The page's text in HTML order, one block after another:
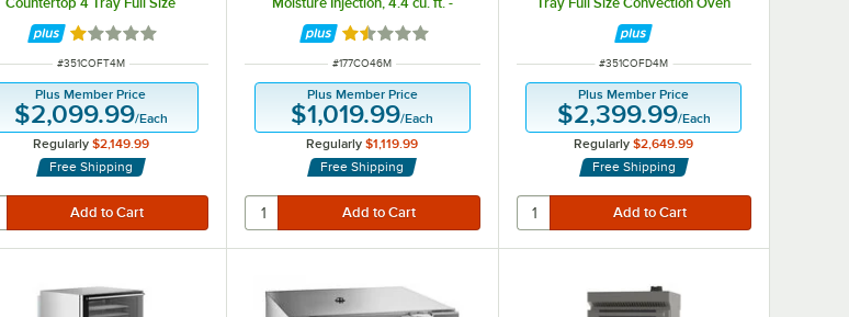
Convection Oven with Moisture
Injection - 208-240V, 5600W
Rated 1 out of 5 stars
ITEM NUMBER
#351COFT4M
Plus Member Price
$2,099.99/Each
Regularly $2,149.99
Free Shipping
208/240V, 3,500/4,600W
Rated 1.5 out of 5 stars
ITEM NUMBER
#177CO46M
Plus Member Price
$1,019.99/Each
Regularly $1,119.99
Free Shipping
with Moisture Injection - 208-240V,
5600W
ITEM NUMBER
#351COFD4M
Plus Member Price
$2,399.99/Each
Regularly $2,649.99
Free Shipping